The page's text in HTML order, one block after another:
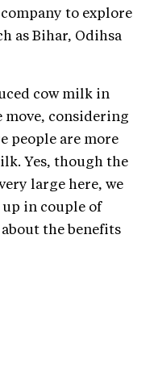
to explore
as Bihar, Odihsa
cow milk in
move, considering
people are more
Yes, though the
large here, we
in couple of
the benefits